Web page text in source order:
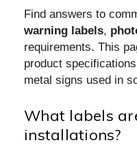
Find answers to
warning labels,
requirements. This
product
metal signs used in
What labels
installations?